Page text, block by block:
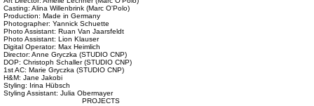
Casting: Alina Willenbrink (Marc O'Polo)
Production: Made in Germany
Photographer: Yannick Schuette
Photo Assistant: Ruan Van Jaarsfeldt
Photo Assistant: Lion Klauser
Digital Operator: Max Heimlich
Director: Anne Gryczka (STUDIO CNP)
DOP: Christoph Schaller (STUDIO CNP)
1st AC: Marie Gryczka (STUDIO CNP)
H&M: Jane Jakobi
Styling: Irina Hübsch
Styling Assistant: Julia Obermayer
PROJECTS